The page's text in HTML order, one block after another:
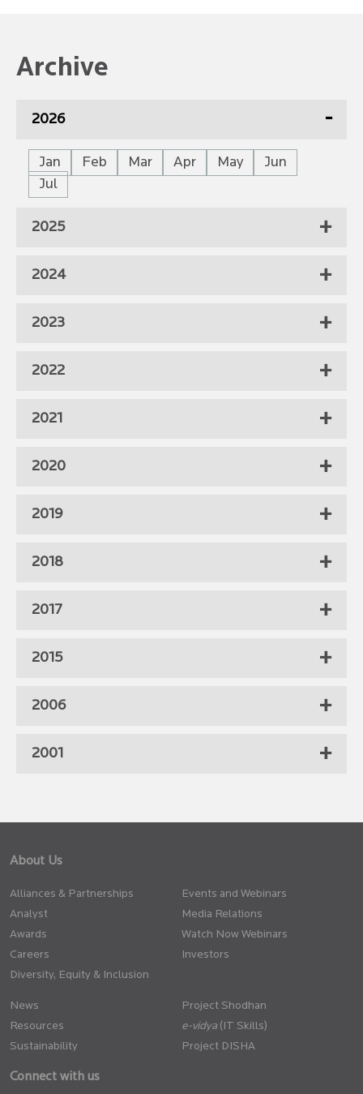
Archive
2026
Jan Feb Mar Apr May
Jun
Jul
2025
2024
2023
2022
2021
2020
2019
2018
2017
2015
2006
2001
About Us
Alliances & Partnerships
Analyst
Awards
Careers
Diversity, Equity & Inclusion
Events and Webinars
Media Relations
Watch Now Webinars
Investors
News
Resources
Sustainability
Project Shodhan
(IT Skills)
Project DISHA
Connect with us